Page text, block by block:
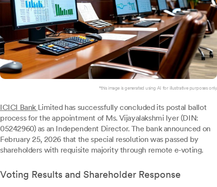
*this image is generated using AI for illustrative purposes only.
ICICI Bank Limited has successfully concluded its postal ballot
process for the appointment of Ms. Vijayalakshmi Iyer (DIN:
05242960) as an Independent Director. The bank announced on
February 25, 2026 that the special resolution was passed by
shareholders with requisite majority through remote e-voting.
Voting Results and Shareholder Response